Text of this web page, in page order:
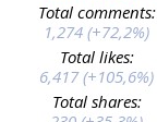
Total comments:
1,274 (+72,2%)
Total likes:
6,417 (+105,6%)
Total shares: